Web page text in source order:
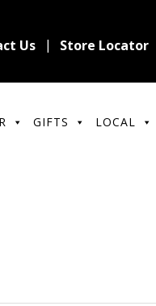
Us Store Locator
GIFTS LOCAL